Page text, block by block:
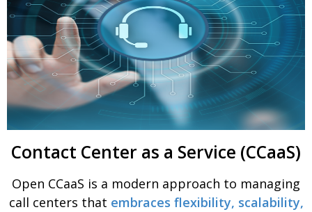
Contact Center as a Service (CCaaS)
Open CCaaS is a modern approach to managing
call centers that embraces flexibility, scalability,